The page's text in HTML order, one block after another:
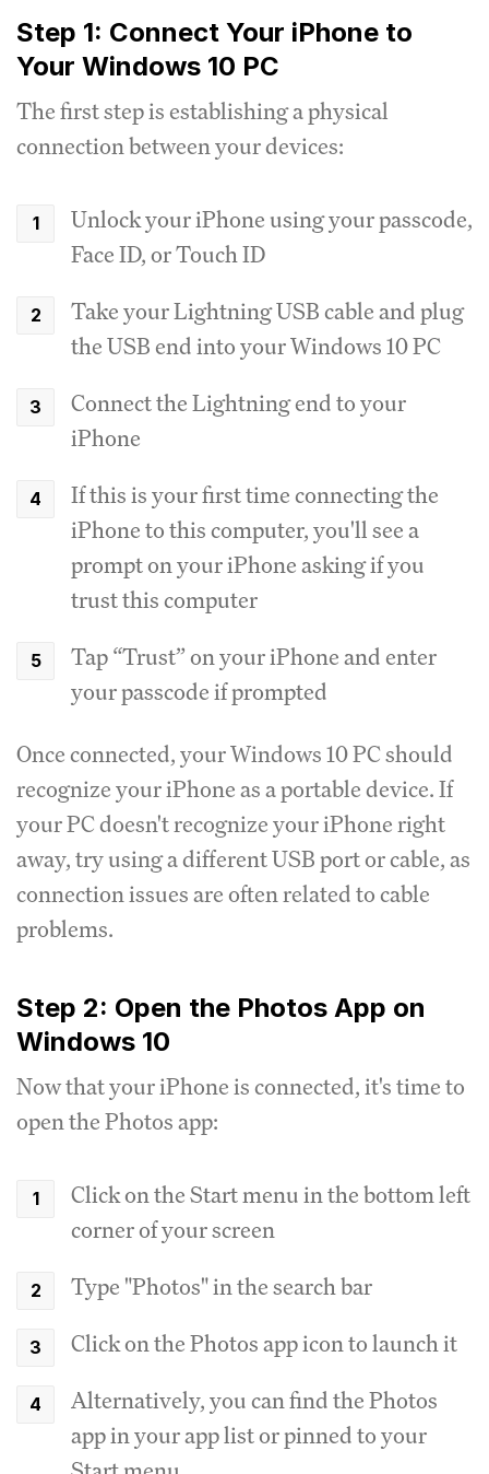
Step 1: Connect Your iPhone to
Your Windows 10 PC
The first step is establishing a physical
connection between your devices:
Unlock your iPhone using your passcode,
Face ID, or Touch ID
Take your Lightning USB cable and plug
the USB end into your Windows 10 PC
Connect the Lightning end to your
iPhone
If this is your first time connecting the
iPhone to this computer, you'll see a
prompt on your iPhone asking if you
trust this computer
Tap “Trust” on your iPhone and enter
your passcode if prompted
Once connected, your Windows 10 PC should
recognize your iPhone as a portable device. If
your PC doesn't recognize your iPhone right
away, try using a different USB port or cable, as
connection issues are often related to cable
problems.
Step 2: Open the Photos App on
Windows 10
Now that your iPhone is connected, it's time to
open the Photos app:
Click on the Start menu in the bottom left
corner of your screen
Type "Photos" in the search bar
Click on the Photos app icon to launch it
Alternatively, you can find the Photos
app in your app list or pinned to your